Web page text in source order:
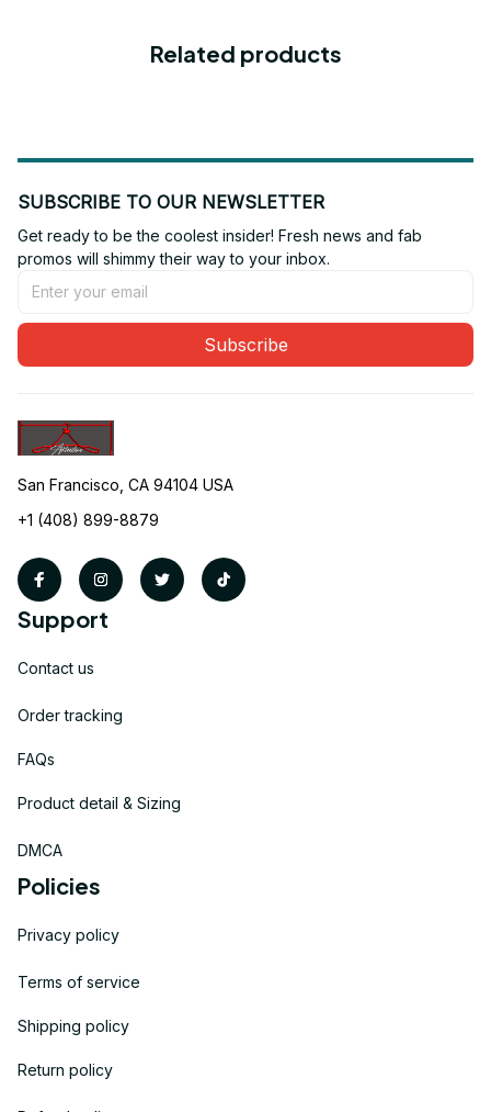
Related products
SUBSCRIBE TO OUR NEWSLETTER
Get ready to be the coolest insider! Fresh news and fab
promos will shimmy their way to your inbox.
Subscribe
San Francisco, CA 94104 USA
+1 (408) 899-8879
Support
Contact us
Order tracking
FAQs
Product detail & Sizing
DMCA
Policies
Privacy policy
Terms of service
Shipping policy
Return policy